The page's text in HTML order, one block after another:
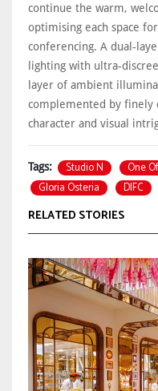
continue the warm,
optimising each space
conferencing. A dual-
lighting with ultra-
layer of ambient
complemented by finely
character and visual
Tags: Studio N One
Gloria Osteria
DIFC
RELATED STORIES